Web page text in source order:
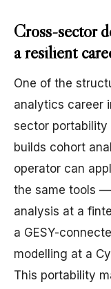
Cross-sector
a resilient
One of the
analytics career
sector portability
builds cohort
operator can
the same tools
analysis at a
a GESY-
modelling at a
This portability